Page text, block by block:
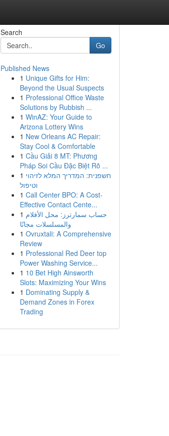
Search
Go
Published News
1 Unique Gifts for Him:
Beyond the Usual Suspects
1 Professional Office Waste
Solutions by Rubbish ...
1 WinAZ: Your Guide to
Arizona Lottery Wins
1 New Orleans AC Repair:
Stay Cool & Comfortable
1 Cầu Giải 8 MT: Phương
Pháp Soi Cầu Đặc Biệt Rõ ...
1 חשפנית: המדריך המלא לזיהוי
וטיפול
1 Call Center BPO: A Cost-
Effective Contact Cente...
1 حساب سمارترز: محل الأفلام
والمسلسلات مجانًا
1 Ovruxtali: A Comprehensive
Review
1 Professional Red Deer top
Power Washing Service...
1 10 Bet High Ainsworth
Slots: Maximizing Your Wins
1 Dominating Supply &
Demand Zones in Forex
Trading